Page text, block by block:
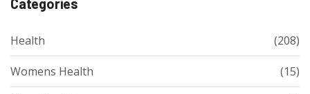
Categories
Health (208)
Womens Health (15)